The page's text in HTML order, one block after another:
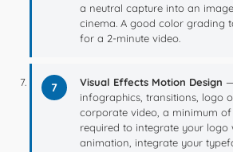
a neutral capture into an
cinema. A good color grading
for a 2-minute video.
7 Visual Effects Motion Design
infographics, transitions, logo
corporate video, a minimum
required to integrate your logo
animation, integrate your